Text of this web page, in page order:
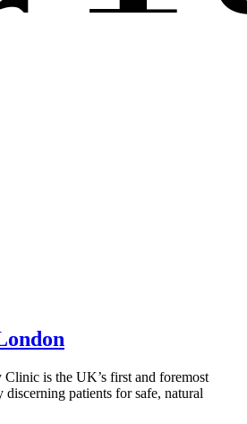
is the UK’s first and foremost
patients for safe, natural